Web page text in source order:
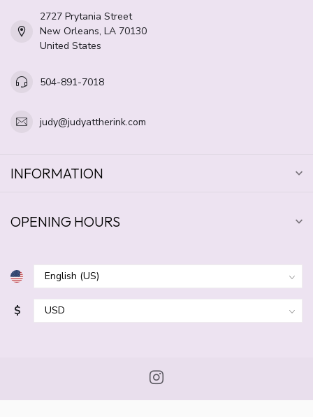
2727 Prytania Street
New Orleans, LA 70130
United States
504-891-7018
judy@judyattherink.com
INFORMATION
OPENING HOURS
$